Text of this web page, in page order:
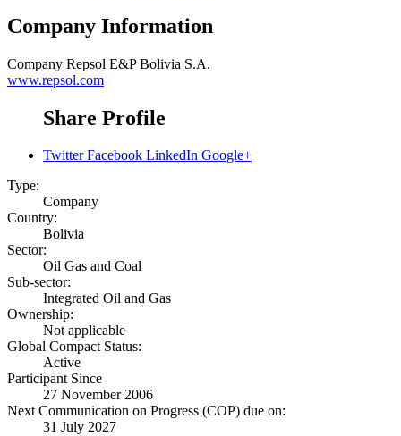
Company Information
Company Repsol E&P Bolivia S.A.
www.repsol.com
Share Profile
Twitter Facebook LinkedIn Google+
Type:
Company
Country:
Bolivia
Sector:
Oil Gas and Coal
Sub-sector:
Integrated Oil and Gas
Ownership:
Not applicable
Global Compact Status:
Active
Participant Since
27 November 2006
Next Communication on Progress (COP) due on:
31 July 2027